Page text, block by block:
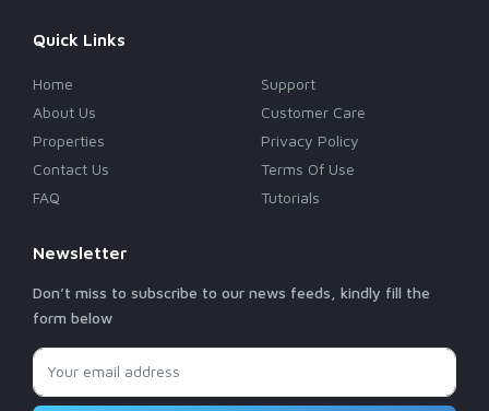
Quick Links
Home
About Us
Properties
Contact Us
FAQ
Support
Customer Care
Privacy Policy
Terms Of Use
Tutorials
Newsletter
Don’t miss to subscribe to our news feeds, kindly fill the
form below